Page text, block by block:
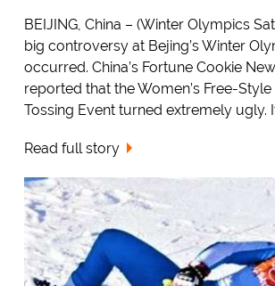
BEIJING, China – (Winter Olympics
big controversy at Bejing’s Winter
occurred. China’s Fortune Cookie
reported that the Women’s Free-
Tossing Event turned extremely ugly.
Read full story